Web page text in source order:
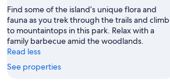
Find some of the island’s unique flora and
fauna as you trek through the trails and climb
to mountaintops in this park. Relax with a
family barbecue amid the woodlands.
Read less
See properties